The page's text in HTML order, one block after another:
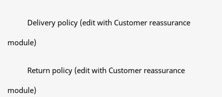
Delivery policy (edit with Customer reassurance
module)
Return policy (edit with Customer reassurance
module)